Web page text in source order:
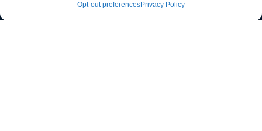
Opt-out preferencesPrivacy Policy